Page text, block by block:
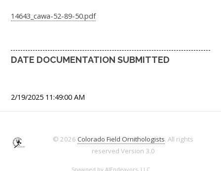
14643_cawa-52-89-50.pdf
DATE DOCUMENTATION SUBMITTED
2/19/2025 11:49:00 AM
© 2026 Colorado Field Ornithologists. All rights
reserved Version 3.0
Spawned by AJEndeavors, LLC